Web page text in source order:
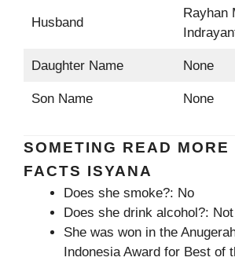
Husband
Rayhan
Daughter Name None
Son Name None
SOMETING READ MORE
FACTS ISYANA
Does she smoke?: No
Does she drink alcohol?:
She was won in the
Indonesia Award for Best of